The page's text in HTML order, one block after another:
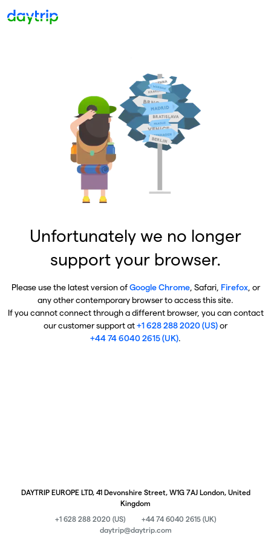
Unfortunately we no longer
support your browser.
Please use the latest version ofGoogle Chrome, Safari, Firefox, or
any other contemporary browser to access this site.
If you cannot connect through a different browser, you can contact
our customer support at+1 628 288 2020 (US)or
+44 74 6040 2615 (UK).
DAYTRIP EUROPE LTD, 41 Devonshire Street, W1G 7AJ London, United
Kingdom
+1 628 288 2020 (US)
+44 74 6040 2615 (UK)
daytrip@daytrip.com